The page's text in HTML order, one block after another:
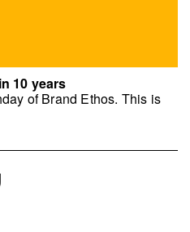
10 years
of Brand Ethos. This is